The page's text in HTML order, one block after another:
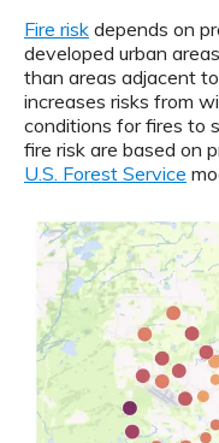
Fire risk depends on
developed urban
than areas adjacent
increases risks from
conditions for fires to
fire risk are based on
U.S. Forest Service